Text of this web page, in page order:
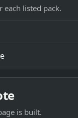
each listed pack.
is built.